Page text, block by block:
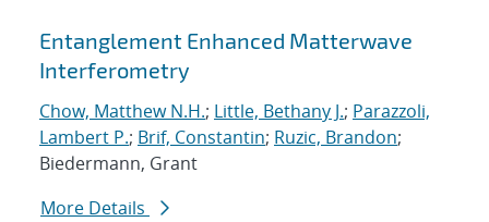
Entanglement Enhanced Matterwave
Interferometry
Chow, Matthew N.H.; Little, Bethany J.; Parazzoli,
Lambert P.; Brif, Constantin; Ruzic, Brandon;
Biedermann, Grant
More Details